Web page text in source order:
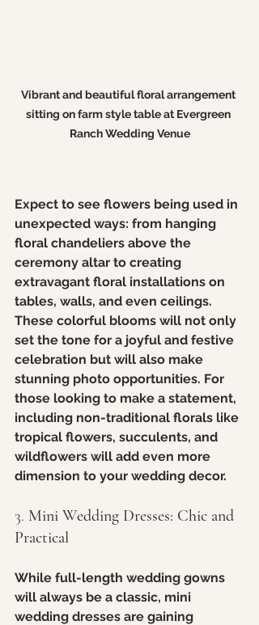
Vibrant and beautiful floral arrangement
sitting on farm style table at Evergreen
Ranch Wedding Venue
Expect to see flowers being used in
unexpected ways: from hanging
floral chandeliers above the
ceremony altar to creating
extravagant floral installations on
tables, walls, and even ceilings.
These colorful blooms will not only
set the tone for a joyful and festive
celebration but will also make
stunning photo opportunities. For
those looking to make a statement,
including non-traditional florals like
tropical flowers, succulents, and
wildflowers will add even more
dimension to your wedding decor.
3. Mini Wedding Dresses: Chic and
Practical
While full-length wedding gowns
will always be a classic, mini
wedding dresses are gaining